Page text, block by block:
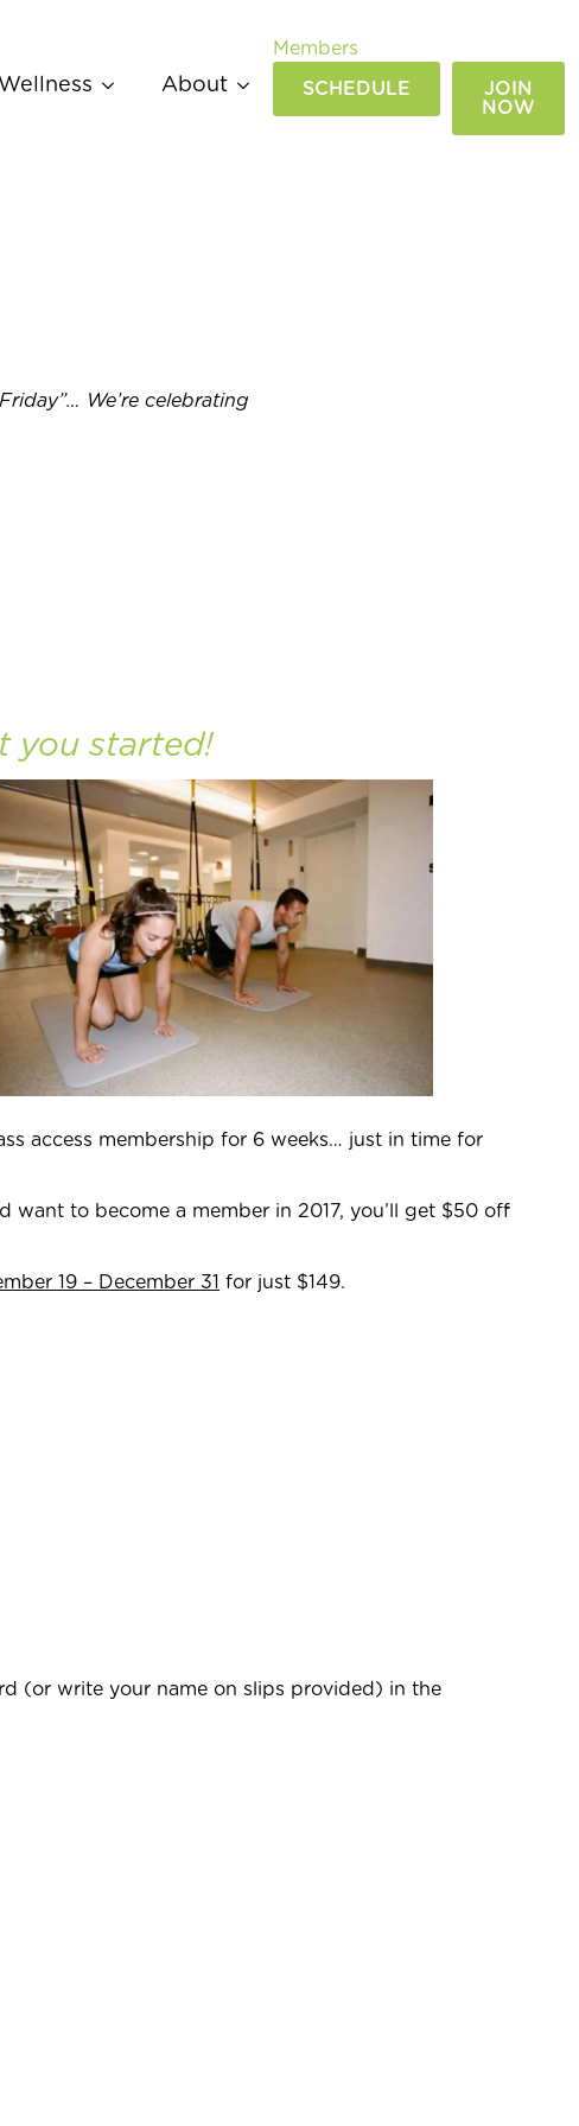
About
Members
SCHEDULE
JOIN
NOW
We’re celebrating
you started!
access membership for 6 weeks… just in time for
want to become a member in 2017, you’ll get $50 off
19 – December 31 for just $149.
(or write your name on slips provided) in the